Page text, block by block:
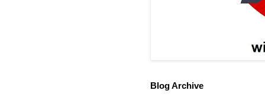
Blog Archive